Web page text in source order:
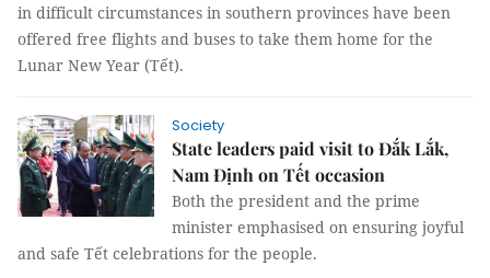
in difficult circumstances in southern provinces have been
offered free flights and buses to take them home for the
Lunar New Year (Tết).
Society
State leaders paid visit to Đắk Lắk,
Nam Định on Tết occasion
Both the president and the prime
minister emphasised on ensuring joyful
and safe Tết celebrations for the people.